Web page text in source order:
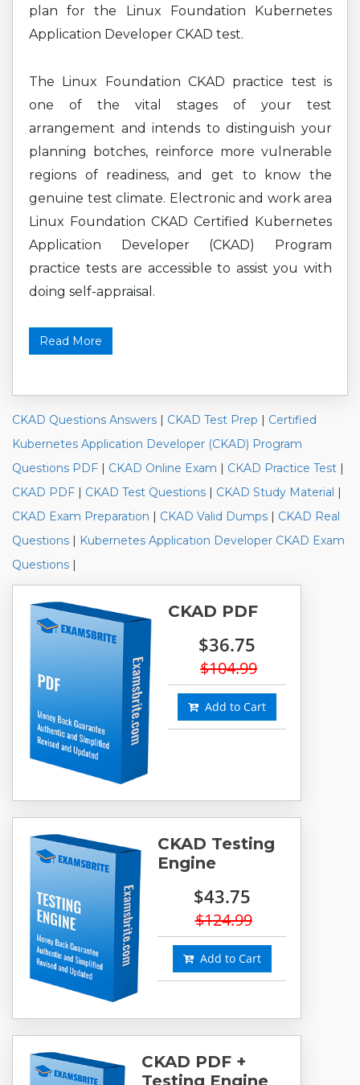
plan for the Linux Foundation Kubernetes
Application Developer CKAD test.
The Linux Foundation CKAD practice test is
one of the vital stages of your test
arrangement and intends to distinguish your
planning botches, reinforce more vulnerable
regions of readiness, and get to know the
genuine test climate. Electronic and work area
Linux Foundation CKAD Certified Kubernetes
Application Developer (CKAD) Program
practice tests are accessible to assist you with
doing self-appraisal.
Read More
CKAD Questions Answers | CKAD Test Prep | Certified
Kubernetes Application Developer (CKAD) Program
Questions PDF | CKAD Online Exam | CKAD Practice Test |
CKAD PDF | CKAD Test Questions | CKAD Study Material |
CKAD Exam Preparation | CKAD Valid Dumps | CKAD Real
Questions | Kubernetes Application Developer CKAD Exam
Questions |
CKAD PDF
$36.75
$104.99
Add to Cart
CKAD Testing
Engine
$43.75
$124.99
Add to Cart
CKAD PDF +
Testing Engine